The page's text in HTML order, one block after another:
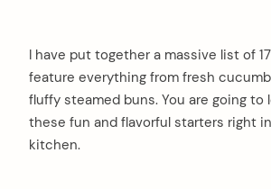
I have put together a massive list of
feature everything from fresh
fluffy steamed buns. You are going to
these fun and flavorful starters right
kitchen.